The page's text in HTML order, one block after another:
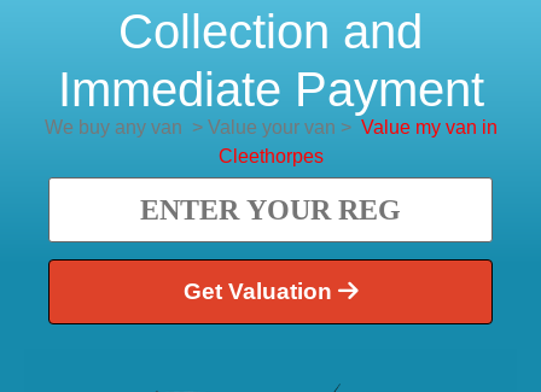
Collection and
Immediate Payment
We buy any van >Value your van > Value my van in
Cleethorpes
Get Valuation